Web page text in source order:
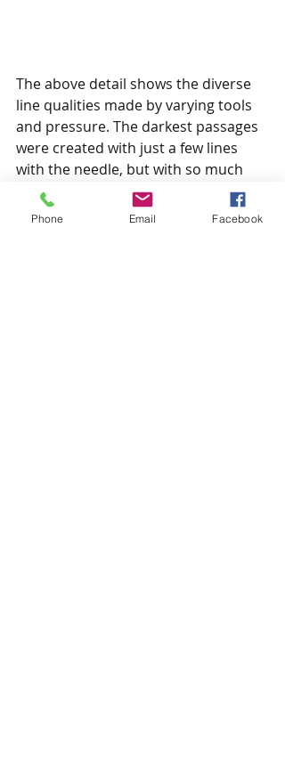
The above detail shows the diverse
line qualities made by varying tools
and pressure. The darkest passages
were created with just a few lines
with the needle, but with so much
pressure that the resulting burr is
dense enough to create almost solid
Phone Email Facebook